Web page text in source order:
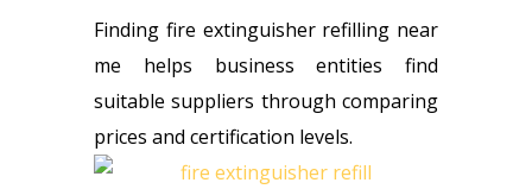
Finding fire extinguisher refilling near
me helps business entities find
suitable suppliers through comparing
prices and certification levels.